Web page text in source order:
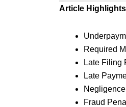
Article
Required
Late Filing
Late
Fraud